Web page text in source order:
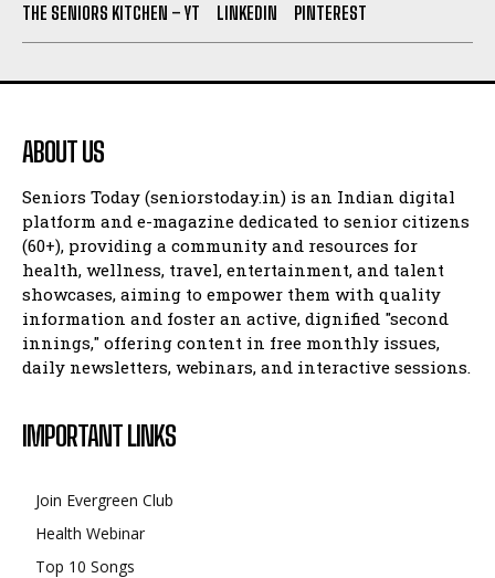
THE SENIORS KITCHEN – YT
LINKEDIN PINTEREST
ABOUT US
Seniors Today (seniorstoday.in) is an Indian digital
platform and e-magazine dedicated to senior citizens
(60+), providing a community and resources for
health, wellness, travel, entertainment, and talent
showcases, aiming to empower them with quality
information and foster an active, dignified "second
innings," offering content in free monthly issues,
daily newsletters, webinars, and interactive sessions.
IMPORTANT LINKS
Join Evergreen Club
Health Webinar
Top 10 Songs